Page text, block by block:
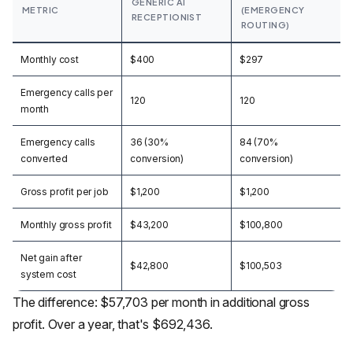
METRIC
RECEPTIONIST
(EMERGENCY
ROUTING)
Monthly cost $400 $297
Emergency calls per
month
120 120
Emergency calls
converted
36 (30%
conversion)
84 (70%
conversion)
Gross profit per job $1,200 $1,200
Monthly gross profit $43,200 $100,800
Net gain after
system cost
$42,800 $100,503
The difference: $57,703 per month in additional gross
profit. Over a year, that's $692,436.